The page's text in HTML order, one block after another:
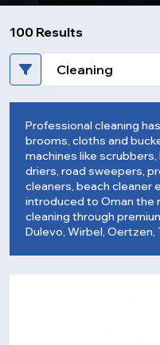
100 Results
Cleaning
Professional cleaning
brooms, cloths and
machines like
driers, road sweepers,
cleaners, beach cleaner
introduced to Oman the
cleaning through
Dulevo, Wirbel, Oertzen,